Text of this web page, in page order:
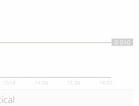
12/13 14:00 15:00 16:00
0.01
0.010